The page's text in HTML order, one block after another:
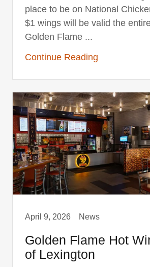
place to be on National
$1 wings will be valid the
Golden Flame ...
Continue Reading
April 9, 2026 News
Golden Flame Hot
of Lexington